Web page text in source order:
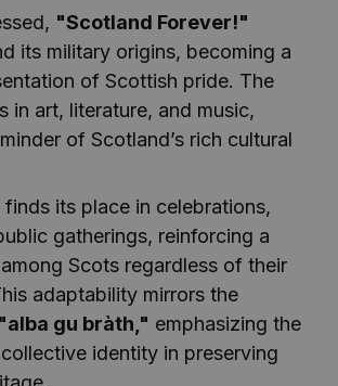
"Scotland Forever!"
its military origins, becoming a
of Scottish pride. The
in art, literature, and music,
of Scotland’s rich cultural
its place in celebrations,
gatherings, reinforcing a
Scots regardless of their
adaptability mirrors the
"alba gu bràth," emphasizing the
identity in preserving